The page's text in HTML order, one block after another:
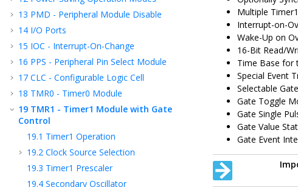
13 PMD - Peripheral Module Disable
14 I/O Ports
15 IOC - Interrupt-On-Change
16 PPS - Peripheral Pin Select Module
17 CLC - Configurable Logic Cell
18 TMR0 - Timer0 Module
19 TMR1 - Timer1 Module with Gate
Control
19.1 Timer1 Operation
19.2 Clock Source Selection
19.3 Timer1 Prescaler
19.4 Secondary Oscillator
Multiple
Interrupt-on-
Wake-Up on
16-Bit Read/
Time Base for
Special Event
Selectable
Gate Toggle
Gate Single
Gate Value
Gate Event